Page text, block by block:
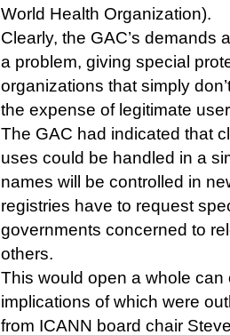
World Health Organization).
Clearly, the GAC’s demands
a problem, giving special
organizations that simply
the expense of legitimate
The GAC had indicated that
uses could be handled in a
names will be controlled in
registries have to request
governments concerned to
others.
This would open a whole can
implications of which were
from ICANN board chair